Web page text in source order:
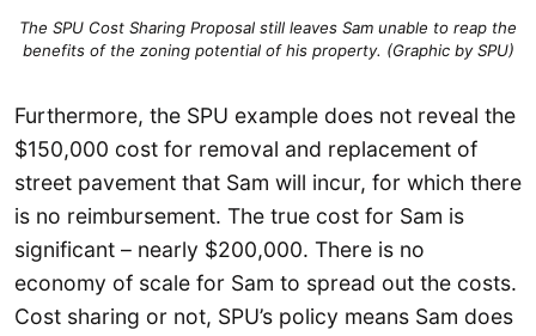
The SPU Cost Sharing Proposal still leaves Sam unable to reap the
benefits of the zoning potential of his property. (Graphic by SPU)
Furthermore, the SPU example does not reveal the
$150,000 cost for removal and replacement of
street pavement that Sam will incur, for which there
is no reimbursement. The true cost for Sam is
significant – nearly $200,000. There is no
economy of scale for Sam to spread out the costs.
Cost sharing or not, SPU’s policy means Sam does